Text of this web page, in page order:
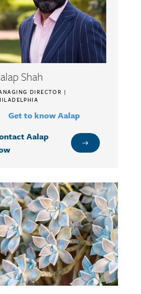
Shah
DIRECTOR |
Get to know Aalap
Aalap